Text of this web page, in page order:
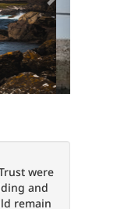
were
and
remain